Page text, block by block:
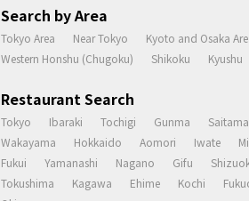
Search by Area
Tokyo Area Near Tokyo Kyoto and Osaka
Western Honshu (Chugoku)
Shikoku Kyushu
Restaurant Search
Tokyo Ibaraki Tochigi Gunma Saitama
Wakayama
Hokkaido Aomori Iwate
Fukui
Yamanashi Nagano Gifu
Tokushima
Kagawa Ehime Kochi